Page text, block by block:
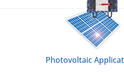
Photovoltaic